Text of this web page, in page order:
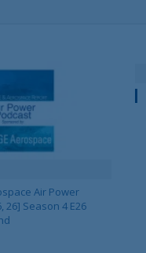
Air Power
26] Season 4 E26